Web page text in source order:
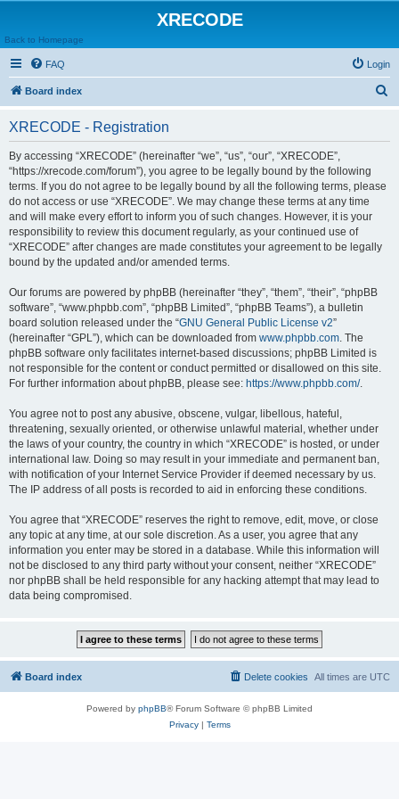
XRECODE
Back to Homepage
FAQ Login
Board index
XRECODE - Registration
By accessing “XRECODE” (hereinafter “we”, “us”, “our”, “XRECODE”,
“https://xrecode.com/forum”), you agree to be legally bound by the following
terms. If you do not agree to be legally bound by all the following terms, please
do not access or use “XRECODE”. We may change these terms at any time
and will make every effort to inform you of such changes. However, it is your
responsibility to review this document regularly, as your continued use of
“XRECODE” after changes are made constitutes your agreement to be legally
bound by the updated and/or amended terms.
Our forums are powered by phpBB (hereinafter “they”, “them”, “their”, “phpBB
software”, “www.phpbb.com”, “phpBB Limited”, “phpBB Teams”), a bulletin
board solution released under the “GNU General Public License v2”
(hereinafter “GPL”), which can be downloaded from www.phpbb.com. The
phpBB software only facilitates internet-based discussions; phpBB Limited is
not responsible for the content or conduct permitted or disallowed on this site.
For further information about phpBB, please see: https://www.phpbb.com/.
You agree not to post any abusive, obscene, vulgar, libellous, hateful,
threatening, sexually oriented, or otherwise unlawful material, whether under
the laws of your country, the country in which “XRECODE” is hosted, or under
international law. Doing so may result in your immediate and permanent ban,
with notification of your Internet Service Provider if deemed necessary by us.
The IP address of all posts is recorded to aid in enforcing these conditions.
You agree that “XRECODE” reserves the right to remove, edit, move, or close
any topic at any time, at our sole discretion. As a user, you agree that any
information you enter may be stored in a database. While this information will
not be disclosed to any third party without your consent, neither “XRECODE”
nor phpBB shall be held responsible for any hacking attempt that may lead to
data being compromised.
Board index All times are UTC
Delete cookies
Powered by phpBB® Forum Software © phpBB Limited
Privacy| Terms